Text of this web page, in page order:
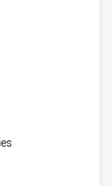
results:
recent results:
Match Centre
Visit Match Centre